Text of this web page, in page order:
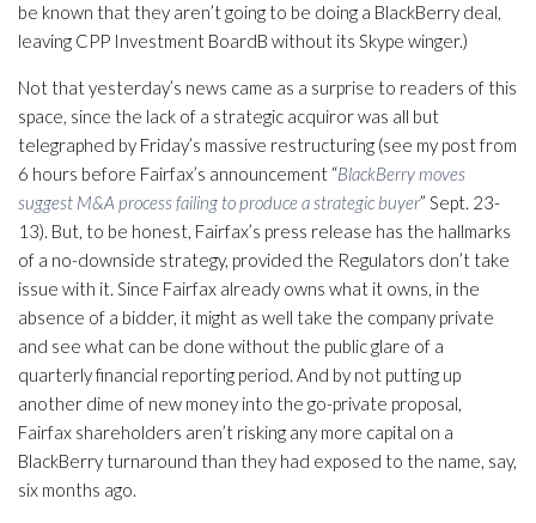
be known that they aren’t going to be doing a BlackBerry deal,
leaving CPP Investment BoardB without its Skype winger.)
Not that yesterday’s news came as a surprise to readers of this
space, since the lack of a strategic acquiror was all but
telegraphed by Friday’s massive restructuring (see my post from
6 hours before Fairfax’s announcement “BlackBerry moves
suggest M&A process failing to produce a strategic buyer” Sept. 23-
13). But, to be honest, Fairfax’s press release has the hallmarks
of a no-downside strategy, provided the Regulators don’t take
issue with it. Since Fairfax already owns what it owns, in the
absence of a bidder, it might as well take the company private
and see what can be done without the public glare of a
quarterly financial reporting period. And by not putting up
another dime of new money into the go-private proposal,
Fairfax shareholders aren’t risking any more capital on a
BlackBerry turnaround than they had exposed to the name, say,
six months ago.